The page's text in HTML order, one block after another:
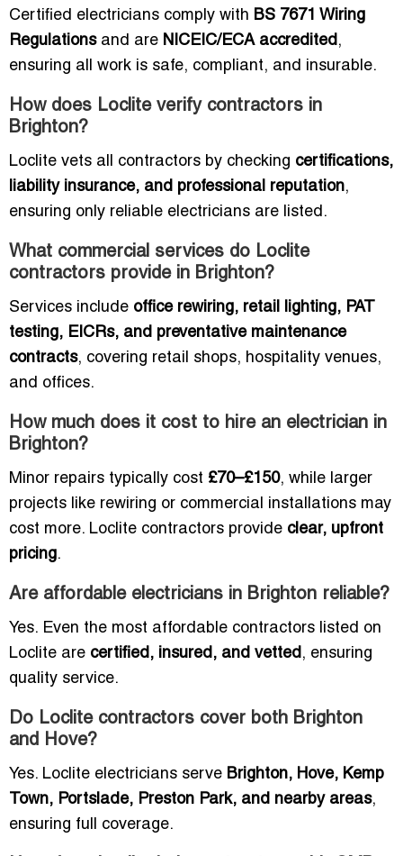
Certified electricians comply with BS 7671 Wiring
Regulationsand are NICEIC/ECA accredited ,
ensuring all work is safe, compliant, and insurable.
How does Loclite verify contractors in
Brighton?
Loclite vets all contractors by checking certifications,
liability insurance, and professional reputation,
ensuring only reliable electricians are listed.
What commercial services do Loclite
contractors provide in Brighton?
Services include office rewiring, retail lighting, PAT
testing, EICRs, and preventative maintenance
contracts, covering retail shops, hospitality venues,
and offices.
How much does it cost to hire an electrician in
Brighton?
Minor repairs typically cost £70–£150, while larger
projects like rewiring or commercial installations may
cost more. Loclite contractors provide clear, upfront
pricing.
Are affordable electricians in Brighton reliable?
Yes. Even the most affordable contractors listed on
Loclite are certified, insured, and vetted , ensuring
quality service.
Do Loclite contractors cover both Brighton
and Hove?
Yes. Loclite electricians serve Brighton, Hove, Kemp
Town, Portslade, Preston Park, and nearby areas,
ensuring full coverage.